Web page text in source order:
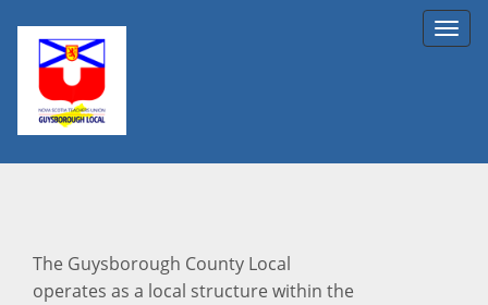
The Guysborough County Local
operates as a local structure within the